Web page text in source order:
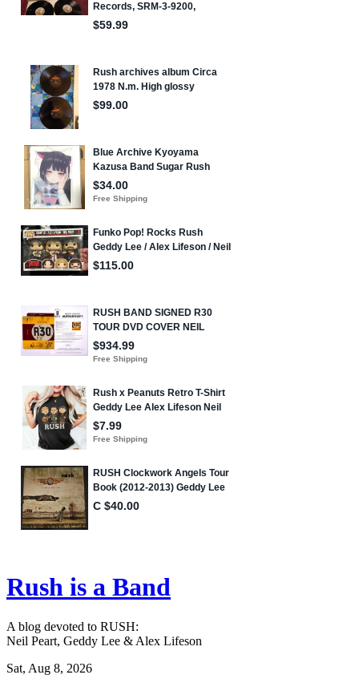
Rush is a Band
A blog devoted to RUSH:
Neil Peart, Geddy Lee & Alex Lifeson
Sat, Aug 8, 2026